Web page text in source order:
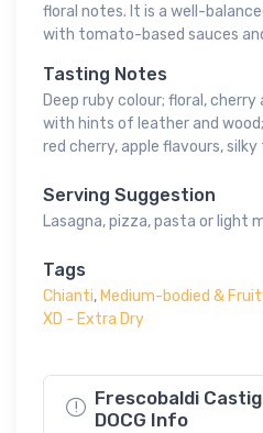
floral notes. It is a well-
with tomato-based sauces
Tasting Notes
Deep ruby colour; floral,
with hints of leather and
red cherry, apple flavours,
Serving Suggestion
Lasagna, pizza, pasta or light
Tags
Chianti,Medium-bodied &
XD - Extra Dry
Frescobaldi
DOCG Info